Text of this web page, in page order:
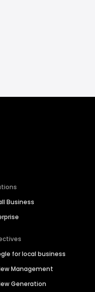
Business
for local business
Management
Generation